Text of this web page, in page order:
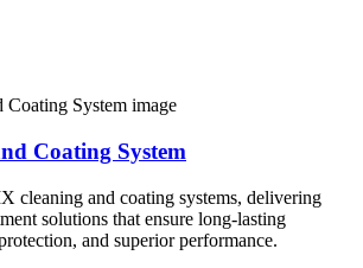
Coating System
cleaning and coating systems, delivering
solutions that ensure long-lasting
and superior performance.